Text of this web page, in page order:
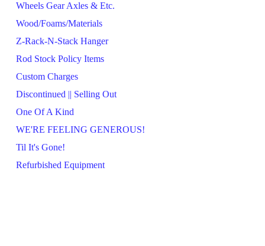
Wheels Gear Axles & Etc.
Wood/Foams/Materials
Z-Rack-N-Stack Hanger
Rod Stock Policy Items
Custom Charges
Discontinued || Selling Out
One Of A Kind
WE'RE FEELING GENEROUS!
Til It's Gone!
Refurbished Equipment